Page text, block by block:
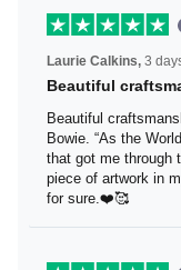
Laurie Calkins,3
Beautiful
Beautiful
David Bowie. “As
favorite song ever
my life. It is my
be ordering more